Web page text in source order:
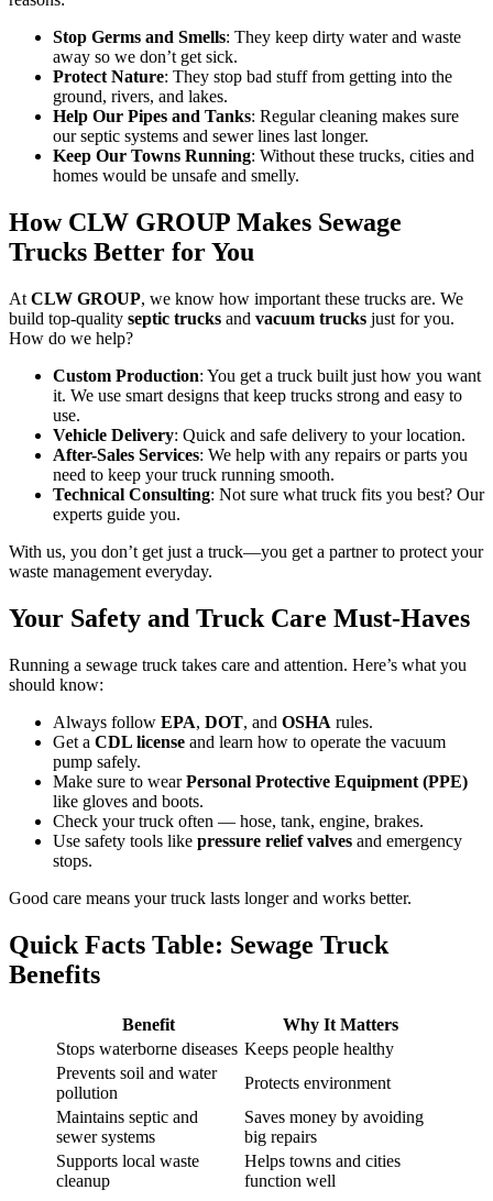
Stop Germs and Smells: They keep dirty water and waste
away so we don’t get sick.
Protect Nature: They stop bad stuff from getting into the
ground, rivers, and lakes.
Help Our Pipes and Tanks: Regular cleaning makes sure
our septic systems and sewer lines last longer.
Keep Our Towns Running: Without these trucks, cities and
homes would be unsafe and smelly.
How CLW GROUP Makes Sewage
Trucks Better for You
At CLW GROUP, we know how important these trucks are. We
build top-quality septic trucks and vacuum trucks just for you.
How do we help?
Custom Production: You get a truck built just how you want
it. We use smart designs that keep trucks strong and easy to
use.
Vehicle Delivery: Quick and safe delivery to your location.
After-Sales Services: We help with any repairs or parts you
need to keep your truck running smooth.
Technical Consulting: Not sure what truck fits you best? Our
experts guide you.
With us, you don’t get just a truck—you get a partner to protect your
waste management everyday.
Your Safety and Truck Care Must-Haves
Running a sewage truck takes care and attention. Here’s what you
should know:
Always follow EPA, DOT, and OSHA rules.
Get a CDL license and learn how to operate the vacuum
pump safely.
Make sure to wearPersonal Protective Equipment (PPE)
like gloves and boots.
Check your truck often — hose, tank, engine, brakes.
Use safety tools like pressure relief valves and emergency
stops.
Good care means your truck lasts longer and works better.
Quick Facts Table: Sewage Truck
Benefits
Benefit
Why It Matters
Stops waterborne diseases Keeps people healthy
Prevents soil and water
pollution
Protects environment
Maintains septic and
sewer systems
Saves money by avoiding
big repairs
Supports local waste
cleanup
Helps towns and cities
function well